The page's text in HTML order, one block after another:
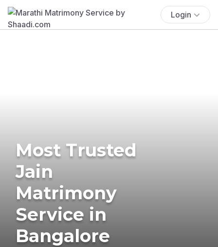
Login
Most Trusted
Jain
Matrimony
Service in
Bangalore